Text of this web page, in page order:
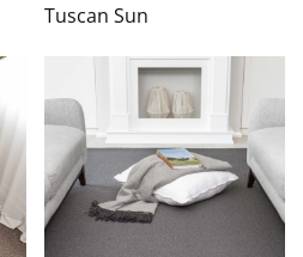
Tuscan Sun